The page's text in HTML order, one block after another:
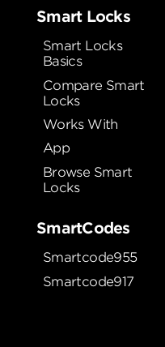
Smart Locks
Smart Locks
Basics
Compare Smart
Locks
Works With
App
Browse Smart
Locks
SmartCodes
Smartcode955
Smartcode917